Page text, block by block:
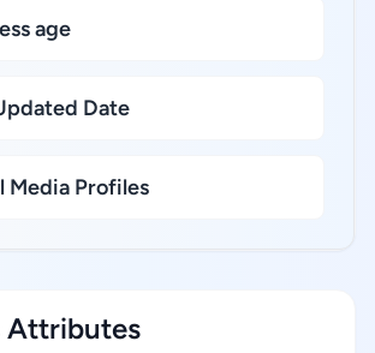
age
Date
Media Profiles
Attributes